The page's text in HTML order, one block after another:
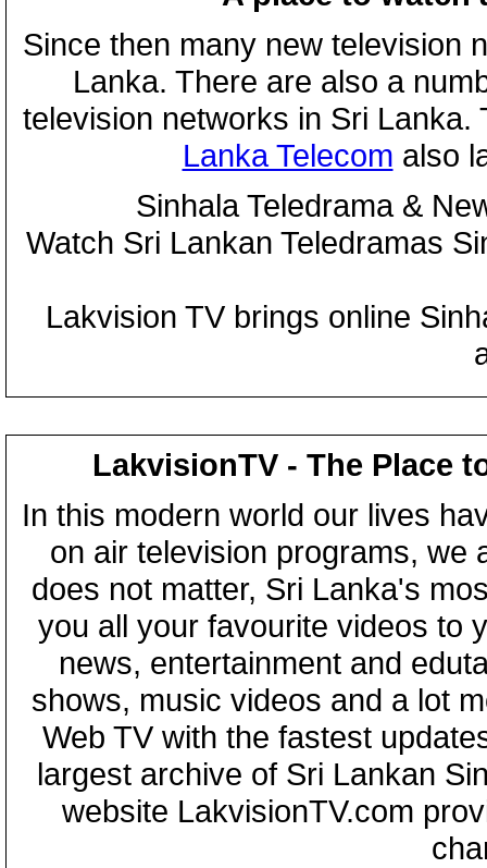
Since then many new television
Lanka. There are also a
television networks in Sri
Lanka Telecom also
Sinhala Teledrama &
Watch Sri Lankan Teledramas
Lakvision TV brings online
LakvisionTV - The Place
In this modern world our lives
on air television programs, we
does not matter, Sri Lanka's
you all your favourite videos to
news, entertainment and
shows, music videos and a lot
Web TV with the fastest
largest archive of Sri Lankan
website LakvisionTV.com